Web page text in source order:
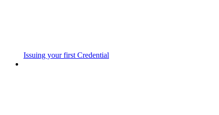
Issuing your first Credential